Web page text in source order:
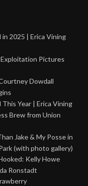
in 2025 | Erica Vining
Pictures
Dowdall
This Year | Erica Vining
Brew from Union
Jake & My Posse in
(with photo gallery)
Kelly Howe
Ronstadt